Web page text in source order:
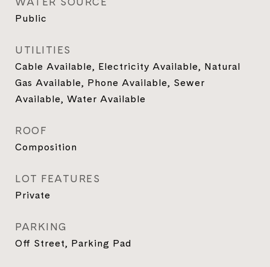
Public
UTILITIES
Cable Available, Electricity Available, Natural
Gas Available, Phone Available, Sewer
Available, Water Available
ROOF
Composition
LOT FEATURES
Private
PARKING
Off Street, Parking Pad